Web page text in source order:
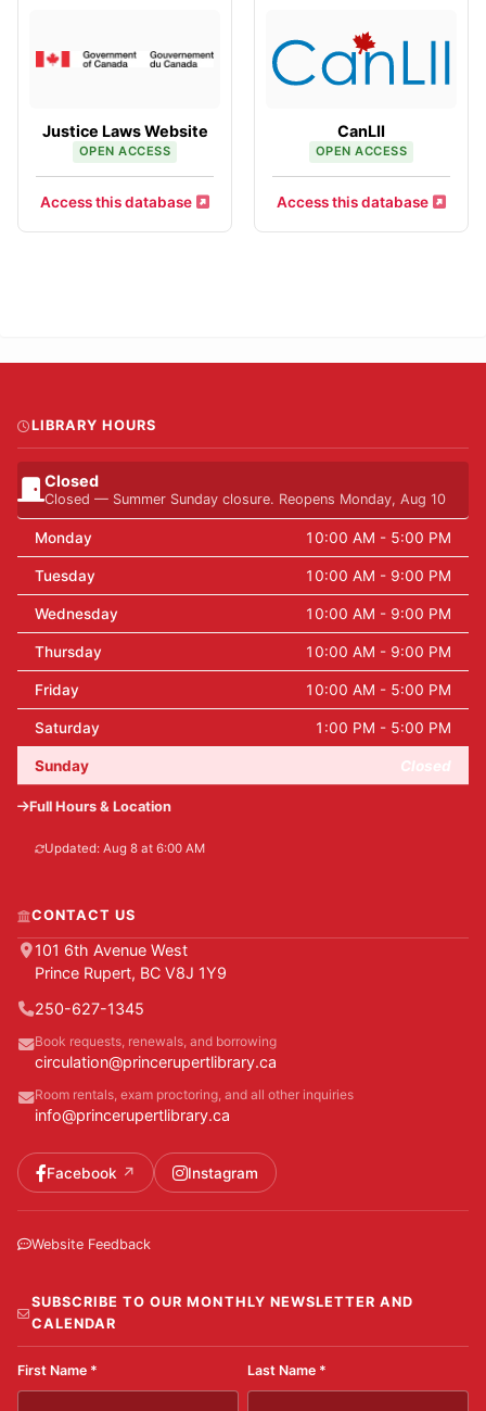
Justice Laws Website
OPEN ACCESS
Access this database
CanLII
OPEN ACCESS
Access this database
LIBRARY HOURS
Closed
Closed — Summer Sunday closure. Reopens Monday, Aug 10
Monday 10:00 AM - 5:00 PM
Tuesday 10:00 AM - 9:00 PM
Wednesday 10:00 AM - 9:00 PM
Thursday 10:00 AM - 9:00 PM
Friday 10:00 AM - 5:00 PM
Saturday 1:00 PM - 5:00 PM
Sunday Closed
Full Hours & Location
Updated: Aug 8 at 6:00 AM
CONTACT US
101 6th Avenue West
Prince Rupert, BC V8J 1Y9
250-627-1345
Book requests, renewals, and borrowing
circulation@princerupertlibrary.ca
Room rentals, exam proctoring, and all other inquiries
info@princerupertlibrary.ca
Facebook Instagram
Website Feedback
SUBSCRIBE TO OUR MONTHLY NEWSLETTER AND
CALENDAR
First Name * Last Name *